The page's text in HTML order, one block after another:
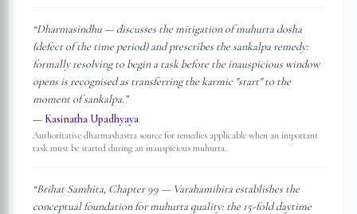
“Dharmasindhu — discusses the mitigation of muhurta dosha
(defect of the time period) and prescribes the sankalpa remedy:
formally resolving to begin a task before the inauspicious window
opens is recognised as transferring the karmic "start" to the
moment of sankalpa.”
— Kasinatha Upadhyaya
Authoritative dharmashastra source for remedies applicable when an important
task must be started during an inauspicious muhurta.
“Brihat Samhita, Chapter 99 — Varahamihira establishes the
conceptual foundation for muhurta quality: the 15-fold daytime